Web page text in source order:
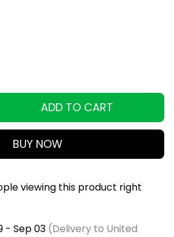
ADD TO CART
BUY NOW
viewing this product right
- Sep 03(Delivery to United